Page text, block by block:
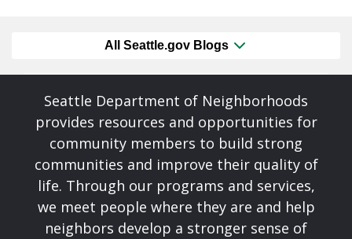
All Seattle.gov Blogs
Seattle Department of Neighborhoods
provides resources and opportunities for
community members to build strong
communities and improve their quality of
life. Through our programs and services,
we meet people where they are and help
neighbors develop a stronger sense of